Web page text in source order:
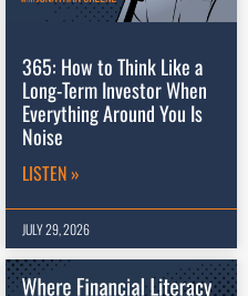
365: How to Think Like a
Long-Term Investor When
Everything Around You Is
Noise
LISTEN »
JULY 29, 2026